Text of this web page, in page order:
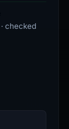
· checked